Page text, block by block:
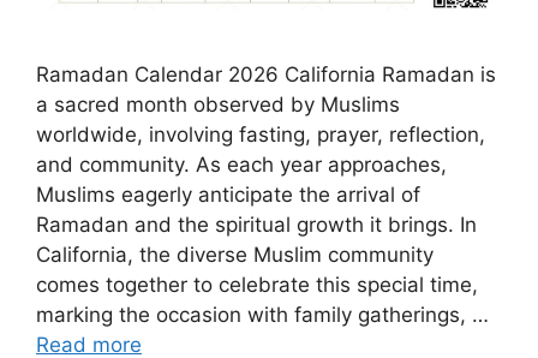
Ramadan Calendar 2026 California Ramadan is
a sacred month observed by Muslims
worldwide, involving fasting, prayer, reflection,
and community. As each year approaches,
Muslims eagerly anticipate the arrival of
Ramadan and the spiritual growth it brings. In
California, the diverse Muslim community
comes together to celebrate this special time,
marking the occasion with family gatherings, …
Read more